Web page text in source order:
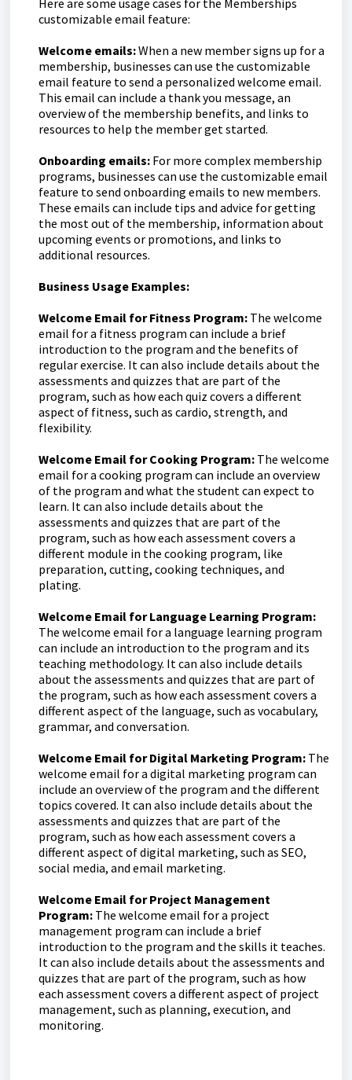
Here are some usage cases for the Memberships
customizable email feature:
Welcome emails:When a new member signs up for a
membership, businesses can use the customizable
email feature to send a personalized welcome email.
This email can include a thank you message, an
overview of the membership benefits, and links to
resources to help the member get started.
Onboarding emails: For more complex membership
programs, businesses can use the customizable email
feature to send onboarding emails to new members.
These emails can include tips and advice for getting
the most out of the membership, information about
upcoming events or promotions, and links to
additional resources.
Business Usage Examples:
Welcome Email for Fitness Program: The welcome
email for a fitness program can include a brief
introduction to the program and the benefits of
regular exercise. It can also include details about the
assessments and quizzes that are part of the
program, such as how each quiz covers a different
aspect of fitness, such as cardio, strength, and
flexibility.
Welcome Email for Cooking Program: The welcome
email for a cooking program can include an overview
of the program and what the student can expect to
learn. It can also include details about the
assessments and quizzes that are part of the
program, such as how each assessment covers a
different module in the cooking program, like
preparation, cutting, cooking techniques, and
plating.
Welcome Email for Language Learning Program:
The welcome email for a language learning program
can include an introduction to the program and its
teaching methodology. It can also include details
about the assessments and quizzes that are part of
the program, such as how each assessment covers a
different aspect of the language, such as vocabulary,
grammar, and conversation.
Welcome Email for Digital Marketing Program: The
welcome email for a digital marketing program can
include an overview of the program and the different
topics covered. It can also include details about the
assessments and quizzes that are part of the
program, such as how each assessment covers a
different aspect of digital marketing, such as SEO,
social media, and email marketing.
Welcome Email for Project Management
Program: The welcome email for a project
management program can include a brief
introduction to the program and the skills it teaches.
It can also include details about the assessments and
quizzes that are part of the program, such as how
each assessment covers a different aspect of project
management, such as planning, execution, and
monitoring.